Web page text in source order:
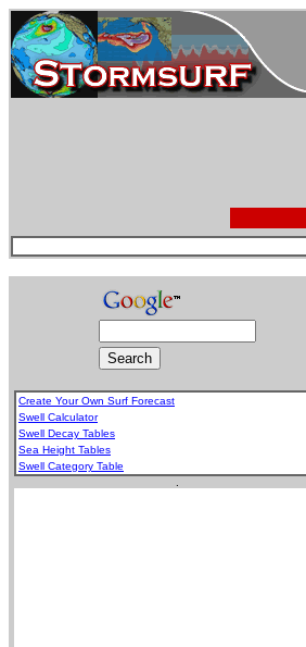
Create Your Own Surf Forecast
Swell Calculator
Swell Decay Tables
Sea Height Tables
Swell Category Table